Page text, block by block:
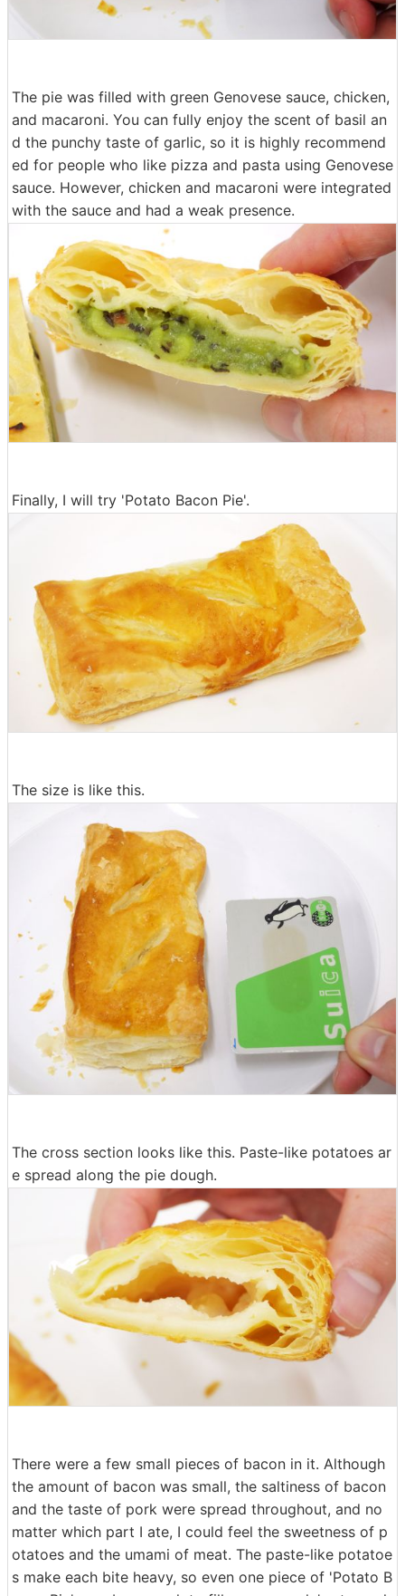
The pie was filled with green Genovese sauce, chicken,
and macaroni. You can fully enjoy the scent of basil an
d the punchy taste of garlic, so it is highly recommend
ed for people who like pizza and pasta using Genovese
sauce. However, chicken and macaroni were integrated
with the sauce and had a weak presence.
Finally, I will try 'Potato Bacon Pie'.
The size is like this.
The cross section looks like this. Paste-like potatoes ar
e spread along the pie dough.
There were a few small pieces of bacon in it. Although
the amount of bacon was small, the saltiness of bacon
and the taste of pork were spread throughout, and no
matter which part I ate, I could feel the sweetness of p
otatoes and the umami of meat. The paste-like potatoe
s make each bite heavy, so even one piece of 'Potato B